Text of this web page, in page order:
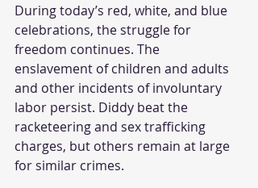
During today’s red, white, and blue
celebrations, the struggle for
freedom continues. The
enslavement of children and adults
and other incidents of involuntary
labor persist. Diddy beat the
racketeering and sex trafficking
charges, but others remain at large
for similar crimes.